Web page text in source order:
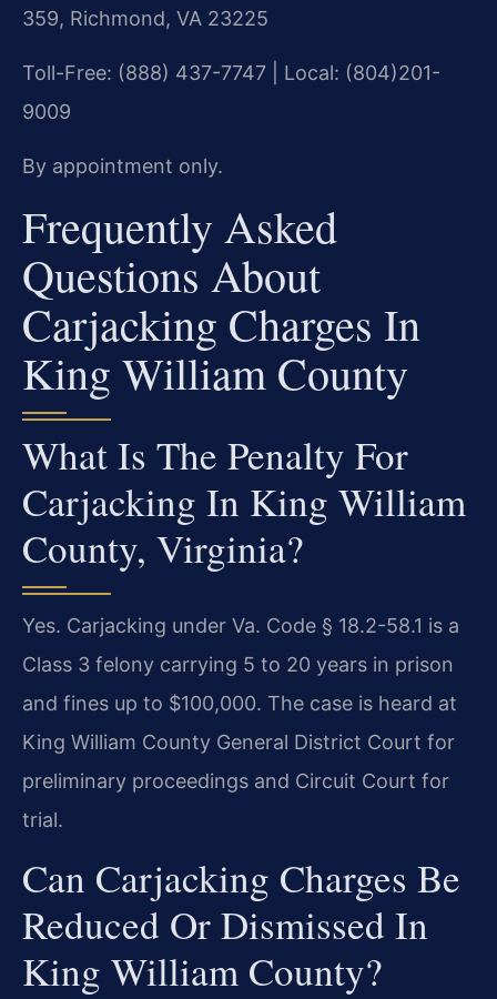
359, Richmond, VA 23225
Toll-Free: (888) 437-7747 | Local: (804)201-
9009
By appointment only.
Frequently Asked
Questions About
Carjacking Charges In
King William County
What Is The Penalty For
Carjacking In King William
County, Virginia?
Yes. Carjacking under Va. Code § 18.2-58.1 is a
Class 3 felony carrying 5 to 20 years in prison
and fines up to $100,000. The case is heard at
King William County General District Court for
preliminary proceedings and Circuit Court for
trial.
Can Carjacking Charges Be
Reduced Or Dismissed In
King William County?